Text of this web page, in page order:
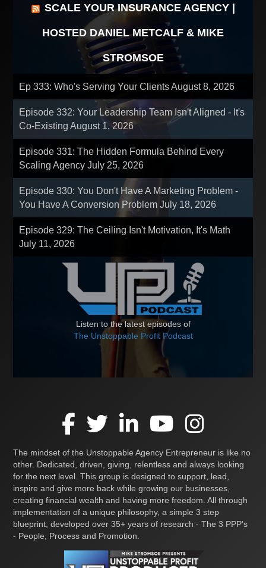
SCALE YOUR INSURANCE AGENCY |
HOSTED DANIEL METCALF & MIKE
STROMSOE
Ep 333: Who's Serving Your ClientsAugust 8, 2026
Episode 332: Your Leadership Team Isn't Aligned - It's
Co-ExistingAugust 1, 2026
Episode 331: The Hidden Formula Behind Every
Scaling AgencyJuly 25, 2026
Episode 330: You Don't Have A Marketing Problem -
You Have A Conversion ProblemJuly 18, 2026
Episode 329: The Ceiling Isn't Motivation, It's Math
July 11, 2026
Listen to the latest episodes of
The Unstoppable Profit Podcast
The mindset of the Unstoppable Agency Entrepreneur is like no
other. Dedicated, driven, giving, relentless and always looking
for the next level. This group is designed to support, lead,
inspire and give more back while growing our businesses,
creating financial wealth and having more freedom. All through
implementation of a unique philosophy, a simple 3 step
blueprint, developed over 35+ years of research - The 3 PPP's
- People, Process and Promotion.